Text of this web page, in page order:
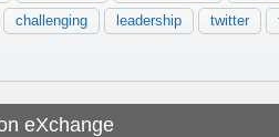
challenging leadership twitter
eXchange